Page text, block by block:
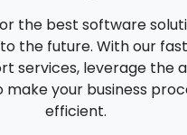
the best software
the future. With our
services, leverage the
your business
efficient.